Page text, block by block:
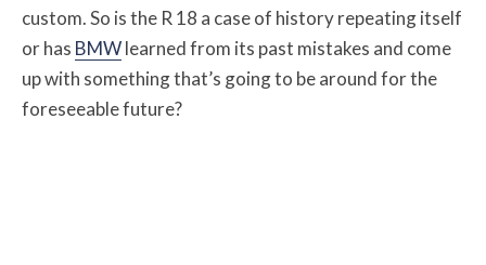
custom. So is the R 18 a case of history repeating itself
or has BMWlearned from its past mistakes and come
up with something that’s going to be around for the
foreseeable future?